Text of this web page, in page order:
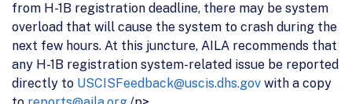
from H-1B registration deadline, there may be system
overload that will cause the system to crash during the
next few hours. At this juncture, AILA recommends that
any H-1B registration system-related issue be reported
directly to USCISFeedback@uscis.dhs.gov with a copy